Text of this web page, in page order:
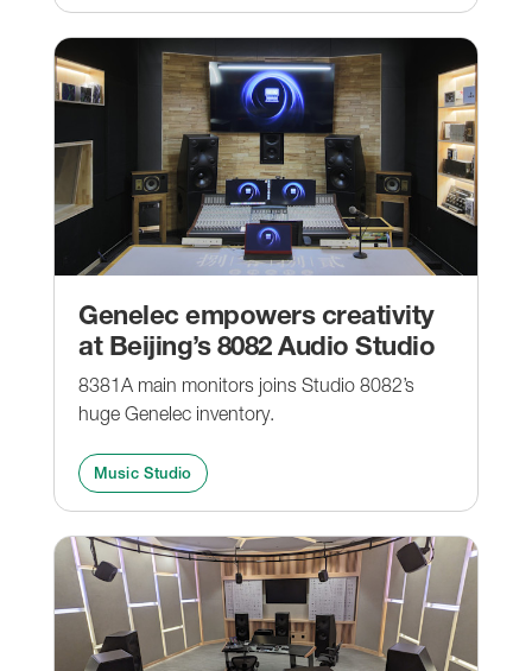
Genelec empowers creativity
at Beijing’s 8082 Audio Studio
8381A main monitors joins Studio 8082’s
huge Genelec inventory.
Music Studio